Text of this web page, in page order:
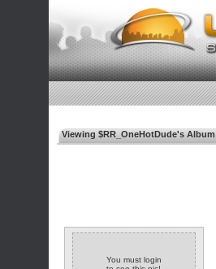
Viewing $RR_OneHotDude's Album
You must login